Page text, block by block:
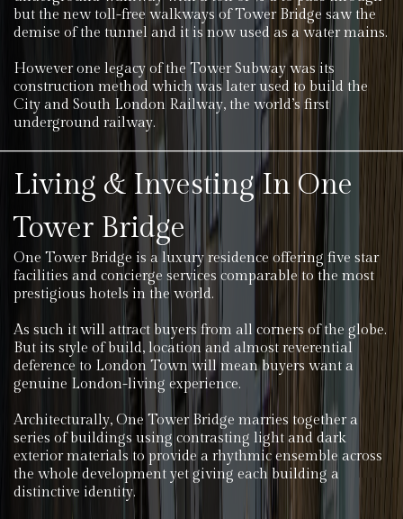
but the new toll-free walkways of Tower Bridge saw the
demise of the tunnel and it is now used as a water mains.
However one legacy of the Tower Subway was its
construction method which was later used to build the
City and South London Railway, the world’s first
underground railway.
Living & Investing In One
Tower Bridge
One Tower Bridge is a luxury residence offering five star
facilities and concierge services comparable to the most
prestigious hotels in the world.
As such it will attract buyers from all corners of the globe.
But its style of build, location and almost reverential
deference to London Town will mean buyers want a
genuine London-living experience.
Architecturally, One Tower Bridge marries together a
series of buildings using contrasting light and dark
exterior materials to provide a rhythmic ensemble across
the whole development yet giving each building a
distinctive identity.